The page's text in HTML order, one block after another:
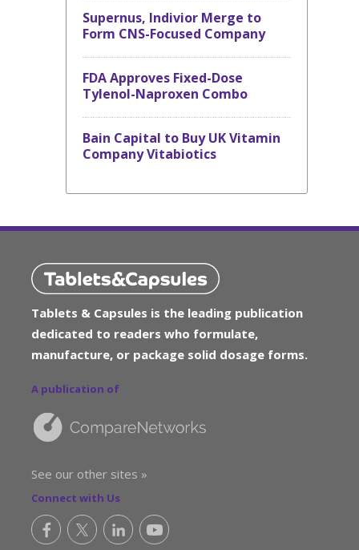
Supernus, Indivior Merge to
Form CNS-Focused Company
FDA Approves Fixed-Dose
Tylenol-Naproxen Combo
Bain Capital to Buy UK Vitamin
Company Vitabiotics
Tablets & Capsules is the leading publication
dedicated to readers who formulate,
manufacture, or package solid dosage forms.
A publication of
See our other sites »
Connect with Us